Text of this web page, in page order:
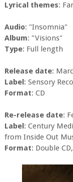
Lyrical themes:
Audio: "Insomnia"
Album: "Visions"
Type: Full length
Release date:
Label: Sensory
Format: CD
Re-release date:
Label: Century
from Inside Out
Format: Double